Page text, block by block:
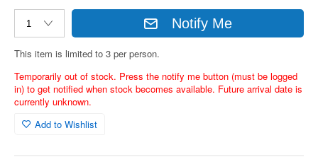
Notify Me
This item is limited to 3 per person.
Temporarily out of stock. Press the notify me button (must be logged
in) to get notified when stock becomes available. Future arrival date is
currently unknown.
Add to Wishlist